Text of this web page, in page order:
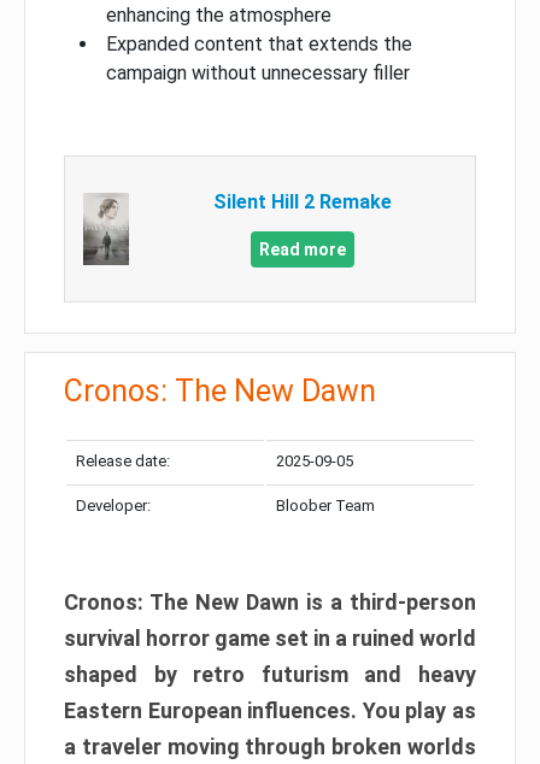
enhancing the atmosphere
Expanded content that extends the
campaign without unnecessary filler
Silent Hill 2 Remake
Read more
Cronos: The New Dawn
Release date: 2025-09-05
Developer: Bloober Team
Cronos: The New Dawn is a third-person
survival horror game set in a ruined world
shaped by retro futurism and heavy
Eastern European influences. You play as
a traveler moving through broken worlds